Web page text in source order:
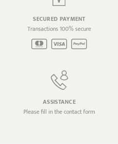
SECURED PAYMENT
Transactions 100% secure
ASSISTANCE
Please fill in the contact form